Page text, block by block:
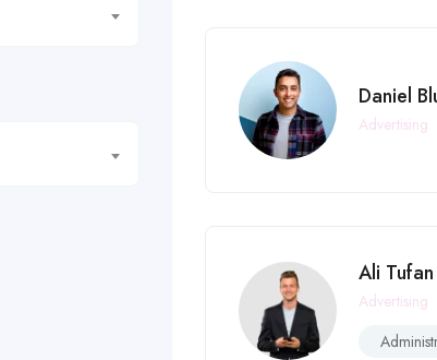
Daniel
Advertising
Ali Tufan
Advertising